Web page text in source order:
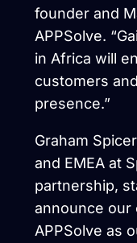
founder and
APPSolve.
in Africa will
customers
presence.”
Graham
and EMEA at
partnership,
announce our
APPSolve as